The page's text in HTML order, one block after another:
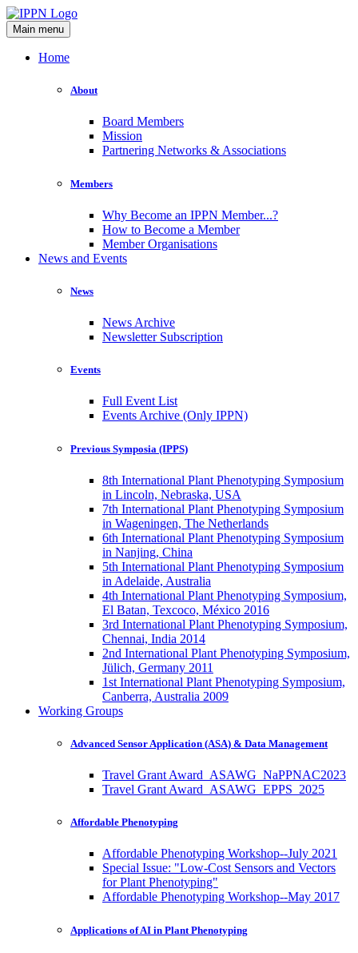
Main menu
Home
About
Board Members
Mission
Partnering Networks & Associations
Members
Why Become an IPPN Member...?
How to Become a Member
Member Organisations
News and Events
News
News Archive
Newsletter Subscription
Events
Full Event List
Events Archive (Only IPPN)
Previous Symposia (IPPS)
8th International Plant Phenotyping Symposium
in Lincoln, Nebraska, USA
7th International Plant Phenotyping Symposium
in Wageningen, The Netherlands
6th International Plant Phenotyping Symposium
in Nanjing, China
5th International Plant Phenotyping Symposium
in Adelaide, Australia
4th International Plant Phenotyping Symposium,
El Batan, Texcoco, México 2016
3rd International Plant Phenotyping Symposium,
Chennai, India 2014
2nd International Plant Phenotyping Symposium,
Jülich, Germany 2011
1st International Plant Phenotyping Symposium,
Canberra, Australia 2009
Working Groups
Advanced Sensor Application (ASA) & Data Management
Travel Grant Award_ASAWG_NaPPNAC2023
Travel Grant Award_ASAWG_EPPS_2025
Affordable Phenotyping
Affordable Phenotyping Workshop--July 2021
Special Issue: "Low-Cost Sensors and Vectors
for Plant Phenotyping"
Affordable Phenotyping Workshop--May 2017
Applications of AI in Plant Phenotyping